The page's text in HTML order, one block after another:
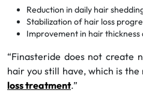
Reduction in daily hair
Stabilization of hair loss
Improvement in hair thickness
“Finasteride does not create
hair you still have, which is
loss treatment.”